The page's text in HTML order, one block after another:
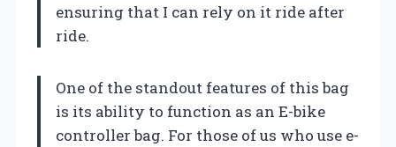
ensuring that I can rely on it ride after
ride.
One of the standout features of this bag
is its ability to function as an E-bike
controller bag. For those of us who use e-